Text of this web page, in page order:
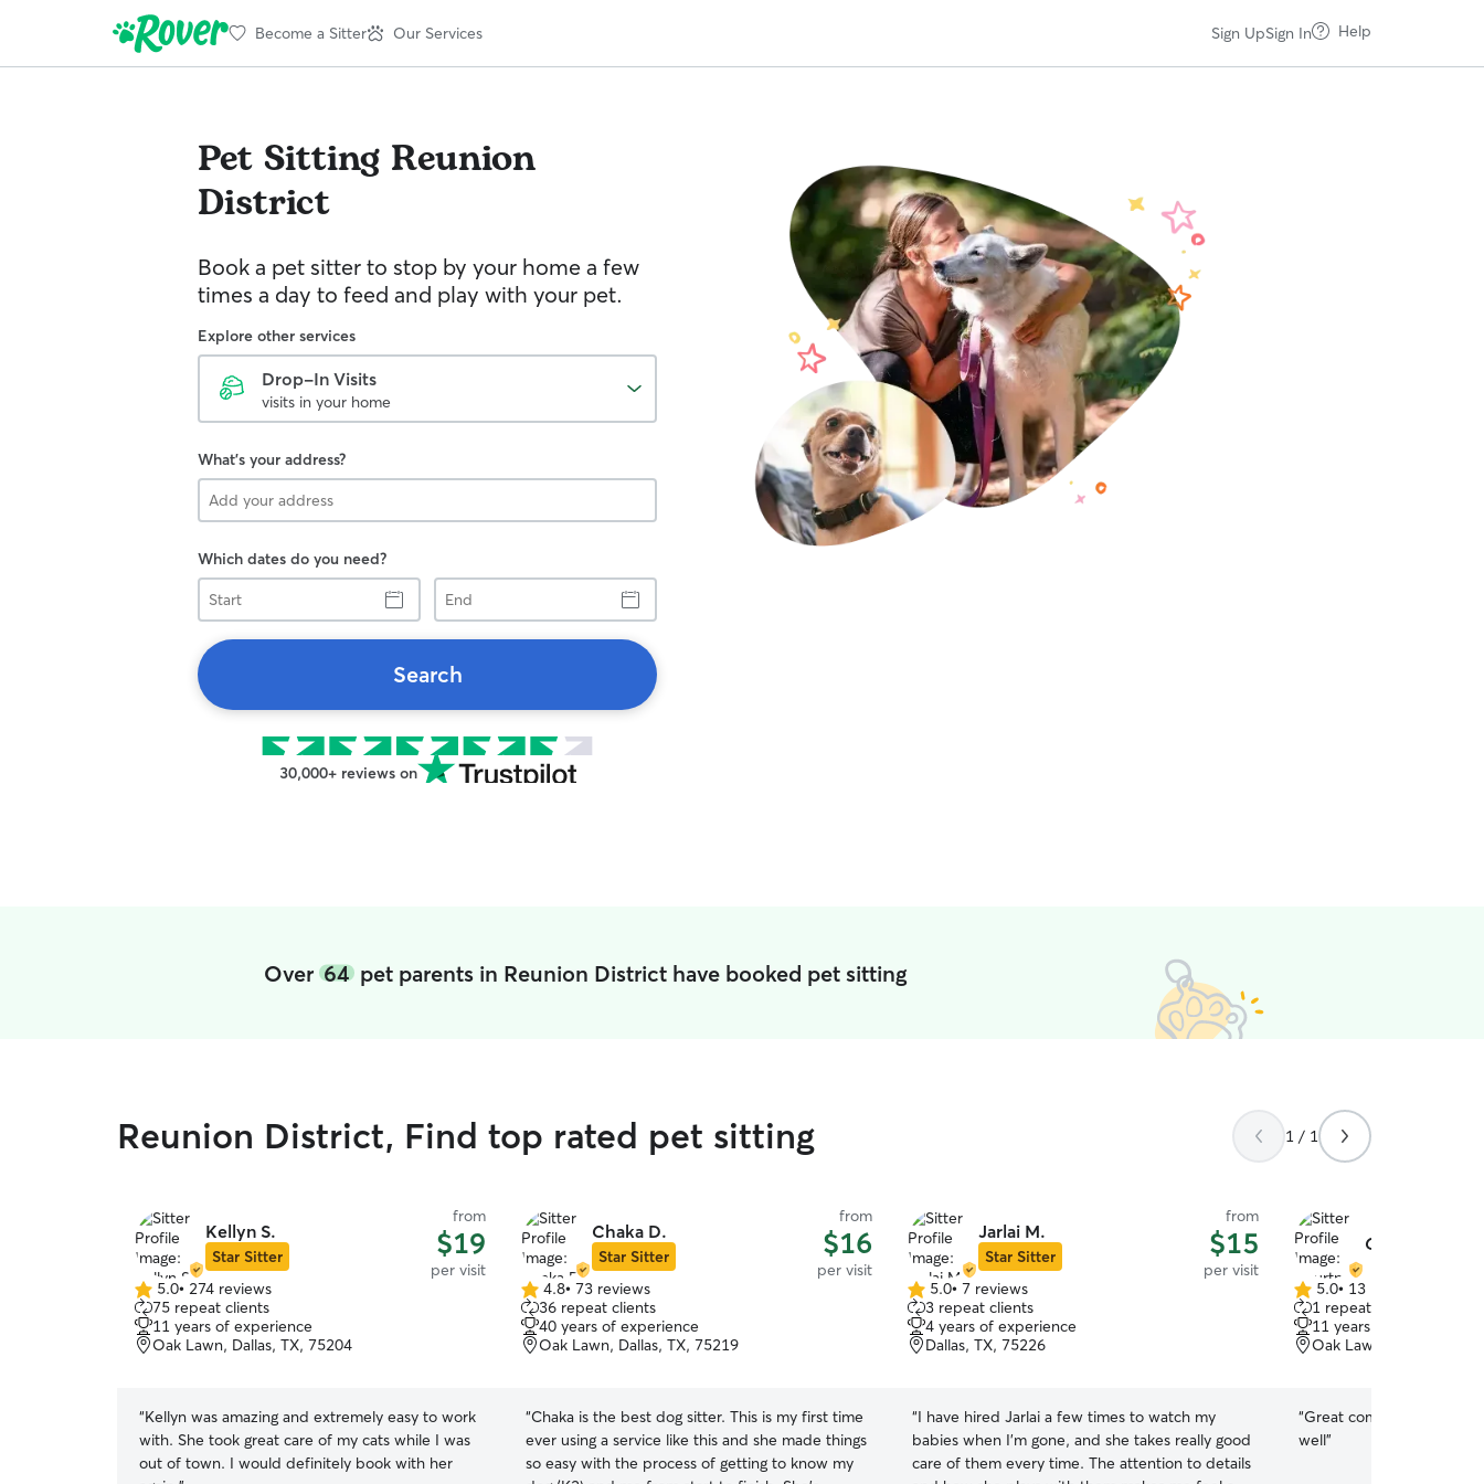
Become a Sitter Our Services Sign UpSign In Help
Pet Sitting Reunion
District
Book a pet sitter to stop by your home a few
times a day to feed and play with your pet.
Explore other services
Drop-In Visits
visits in your home
What's your address?
Which dates do you need?
Start
End
Search
30,000+ reviews on
Over64 pet parents in Reunion District have booked pet sitting
Reunion District, Find top rated pet sitting 1 / 1
Kellyn S.
Star Sitter
from
$19
per visit
5.0
out
of
5
5.0• 274 reviews
75 repeat clients
11 years of experience
Oak Lawn, Dallas, TX, 75204
“Kellyn was amazing and extremely easy to work
with. She took great care of my cats while I was
out of town. I would definitely book with her
Chaka D.
Star Sitter
from
$16
per visit
4.8
out
of
5
4.8• 73 reviews
36 repeat clients
40 years of experience
Oak Lawn, Dallas, TX, 75219
“Chaka is the best dog sitter. This is my first time
ever using a service like this and she made things
so easy with the process of getting to know my
Jarlai M.
Star Sitter
from
$15
per visit
5.0
out
of
5
5.0• 7 reviews
3 repeat clients
4 years of experience
Dallas, TX, 75226
“I have hired Jarlai a few times to watch my
babies when I’m gone, and she takes really good
care of them every time. The attention to details
Courtney G.
5.0
out
of
5
5.0• 13 reviews
1 repeat client
11 years of experience
Oak Lawn, Dallas, TX,
“Great communication
well”